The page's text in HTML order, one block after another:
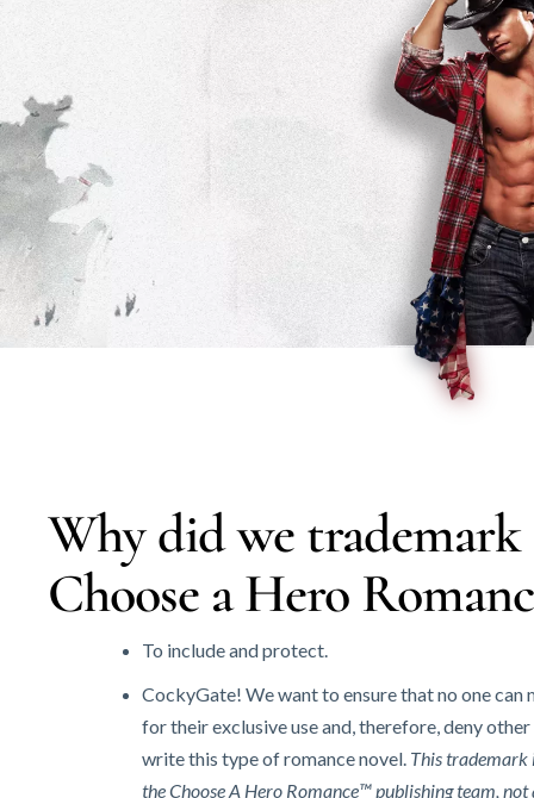
Why did we
Choose a Hero
To include and protect.
CockyGate! We want to ensure that no one can
for their exclusive use and, therefore, deny
write this type of romance novel. This trademark
the Choose A Hero Romance™ publishing team,